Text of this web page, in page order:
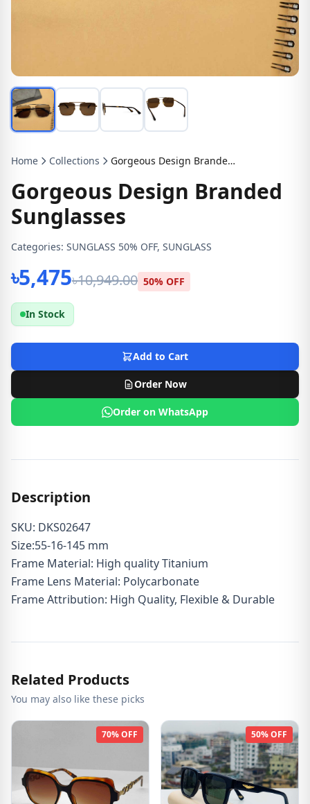
Home Collections Gorgeous Design Branded Sunglasses
Gorgeous Design Branded
Sunglasses
Categories: SUNGLASS 50% OFF, SUNGLASS
৳5,475৳10,949.00 50% OFF
In Stock
Add to Cart
Order Now
Order on WhatsApp
Description
SKU: DKS02647
Size:55-16-145 mm
Frame Material: High quality Titanium
Frame Lens Material: Polycarbonate
Frame Attribution: High Quality, Flexible & Durable
Related Products
You may also like these picks
70% OFF 50% OFF